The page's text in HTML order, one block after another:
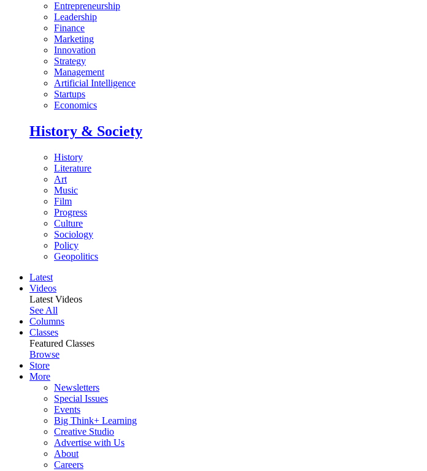
Entrepreneurship
Leadership
Finance
Marketing
Innovation
Strategy
Management
Artificial Intelligence
Startups
Economics
History & Society
History
Literature
Art
Music
Film
Progress
Culture
Sociology
Policy
Geopolitics
Latest
Videos
Latest Videos
See All
Columns
Classes
Featured Classes
Browse
Store
More
Newsletters
Special Issues
Events
Big Think+ Learning
Creative Studio
Advertise with Us
About
Careers